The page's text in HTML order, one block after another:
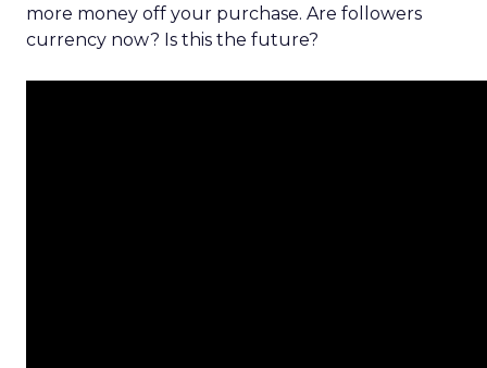
more money off your purchase. Are followers
currency now? Is this the future?